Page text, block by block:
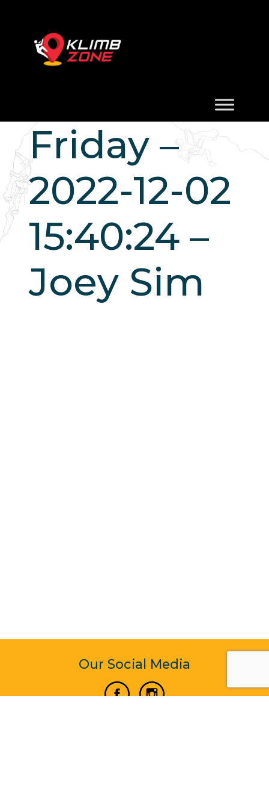
Friday –
2022-12-02
15:40:24 –
Joey Sim
Our Social Media